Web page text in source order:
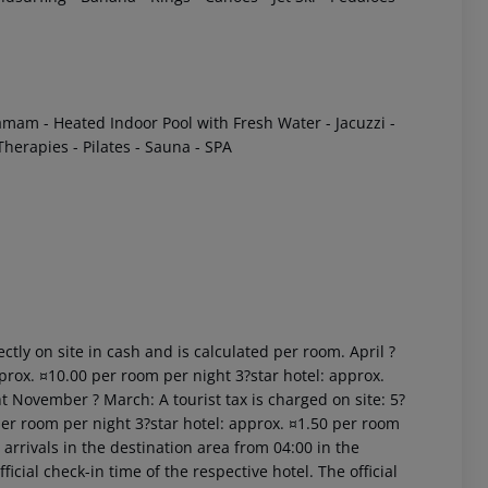
- Heated Indoor Pool with Fresh Water - Jacuzzi -
- Pilates - Sauna - SPA
on site in cash and is calculated per room. April ?
¤10.00 per room per night 3?star hotel: approx.
? March: A tourist tax is charged on site: 5?
room per night 3?star hotel: approx. ¤1.50 per room
in the destination area from 04:00 in the
check-in time of the respective hotel. The official